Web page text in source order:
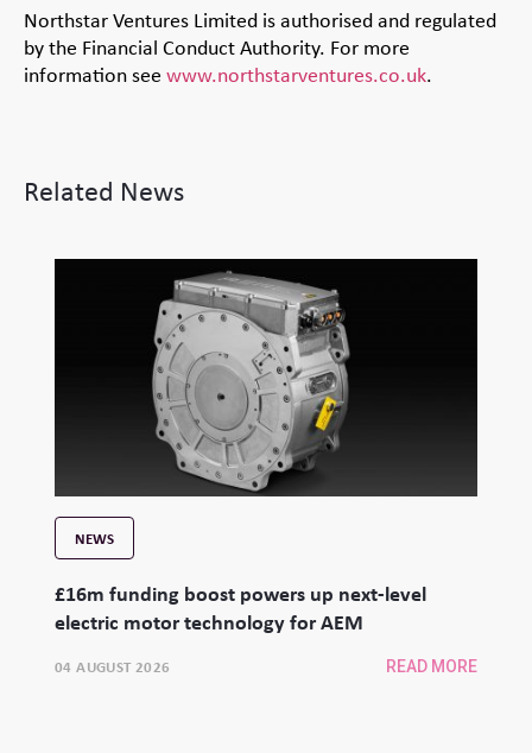
Northstar Ventures Limited is authorised and regulated
by the Financial Conduct Authority. For more
information see www.northstarventures.co.uk.
Related News
NEWS
£16m funding boost powers up next-level
electric motor technology for AEM
04 AUGUST 2026 READ MORE